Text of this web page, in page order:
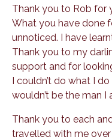
Thank you to Rob for
What you have done
unnoticed. I have
Thank you to my
support and for
I couldn’t do what I
wouldn’t be the man I
Thank you to each
travelled with me